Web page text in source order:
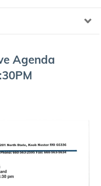
Agen­da
:30PM